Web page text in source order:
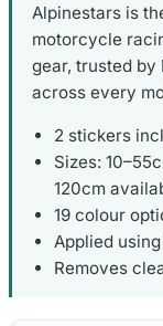
Alpinestars is
motorcycle
gear, trusted by
across every
2 stickers
Sizes:
120cm
19 colour
Applied
Removes